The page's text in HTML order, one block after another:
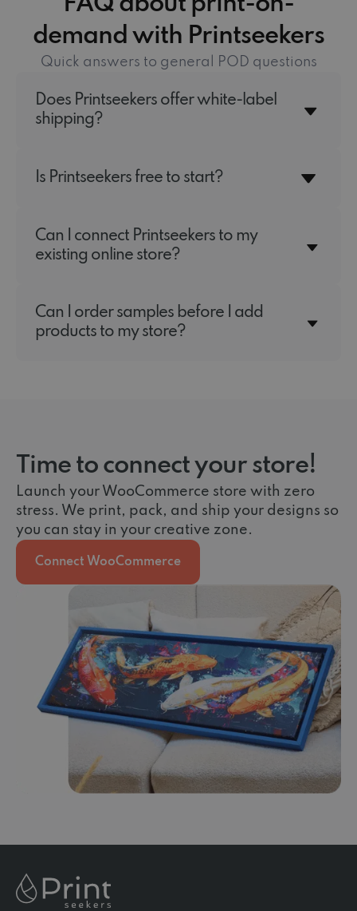
demand with Printseekers
Quick answers to general POD questions
Does Printseekers offer white-label
shipping?
Is Printseekers free to start?
Can I connect Printseekers to my
existing online store?
Can I order samples before I add
products to my store?
Time to connect your store!
Launch your WooCommerce store with zero
stress. We print, pack, and ship your designs so
you can stay in your creative zone.
Connect WooCommerce